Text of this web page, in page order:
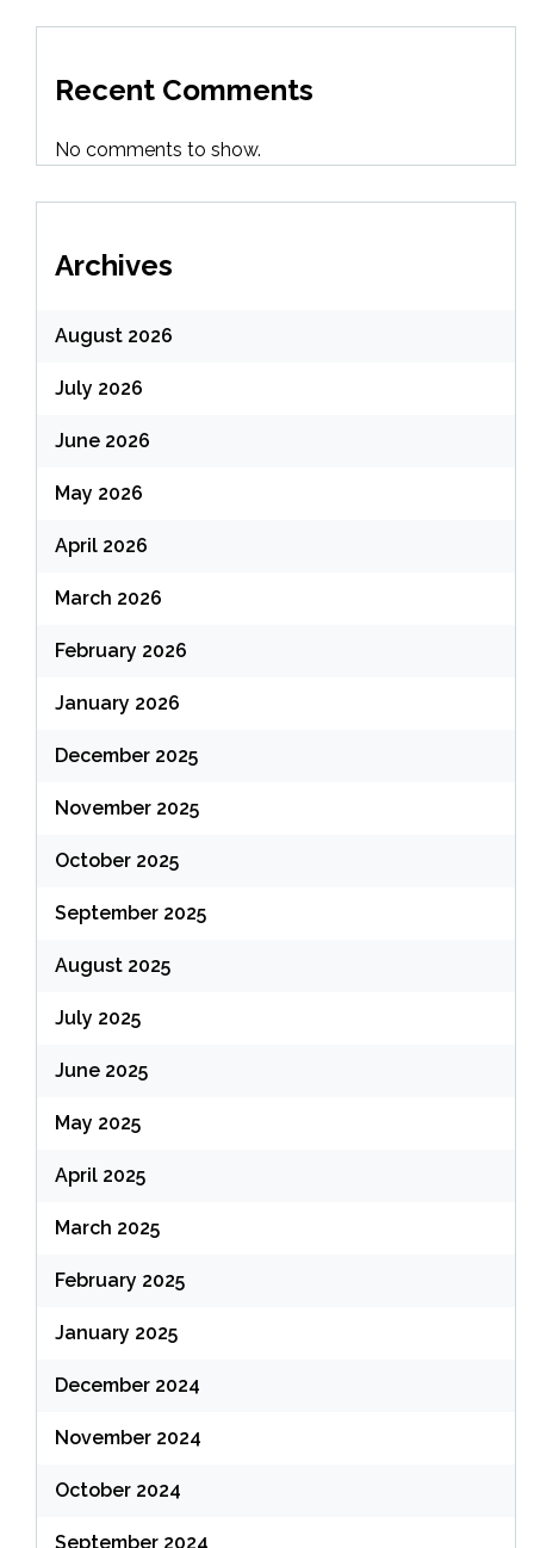
Recent Comments
No comments to show.
Archives
August 2026
July 2026
June 2026
May 2026
April 2026
March 2026
February 2026
January 2026
December 2025
November 2025
October 2025
September 2025
August 2025
July 2025
June 2025
May 2025
April 2025
March 2025
February 2025
January 2025
December 2024
November 2024
October 2024
September 2024